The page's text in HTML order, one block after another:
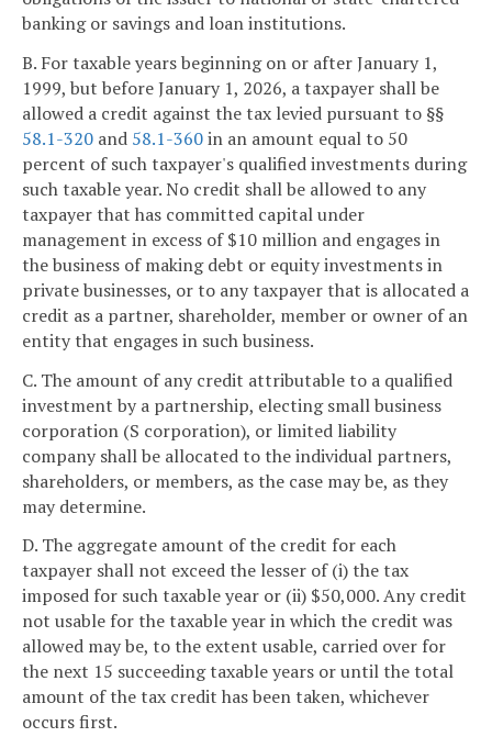
banking or savings and loan institutions.
B. For taxable years beginning on or after January 1,
1999, but before January 1, 2026, a taxpayer shall be
allowed a credit against the tax levied pursuant to §§
58.1-320 and 58.1-360in an amount equal to 50
percent of such taxpayer's qualified investments during
such taxable year. No credit shall be allowed to any
taxpayer that has committed capital under
management in excess of $10 million and engages in
the business of making debt or equity investments in
private businesses, or to any taxpayer that is allocated a
credit as a partner, shareholder, member or owner of an
entity that engages in such business.
C. The amount of any credit attributable to a qualified
investment by a partnership, electing small business
corporation (S corporation), or limited liability
company shall be allocated to the individual partners,
shareholders, or members, as the case may be, as they
may determine.
D. The aggregate amount of the credit for each
taxpayer shall not exceed the lesser of (i) the tax
imposed for such taxable year or (ii) $50,000. Any credit
not usable for the taxable year in which the credit was
allowed may be, to the extent usable, carried over for
the next 15 succeeding taxable years or until the total
amount of the tax credit has been taken, whichever
occurs first.